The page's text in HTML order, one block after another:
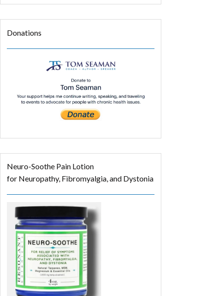
Donations
Neuro-Soothe Pain Lotion
for Neuropathy, Fibromyalgia, and Dystonia